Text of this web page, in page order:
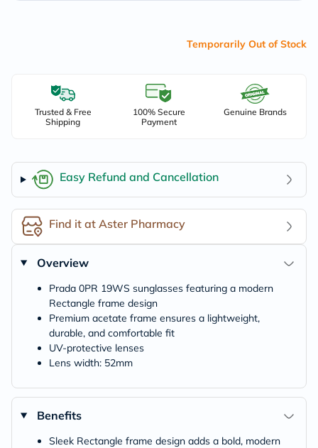
Temporarily Out of Stock
Trusted & Free
Shipping
100% Secure
Payment
Genuine Brands
Easy Refund and Cancellation
Find it at Aster Pharmacy
Overview
Prada 0PR 19WS sunglasses featuring a modern
Rectangle frame design
Premium acetate frame ensures a lightweight,
durable, and comfortable fit
UV-protective lenses
Lens width: 52mm
Benefits
Sleek Rectangle frame design adds a bold, modern